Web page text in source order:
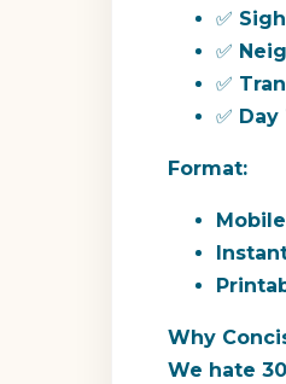
✅
✅
✅
✅
Format:
Why
We hate